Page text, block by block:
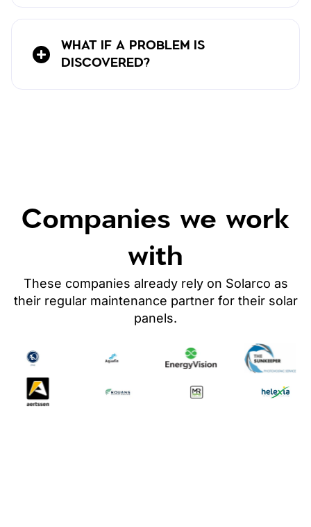
WHAT IF A PROBLEM IS
DISCOVERED?
Companies we work
with
These companies already rely on Solarco as
their regular maintenance partner for their solar
panels.